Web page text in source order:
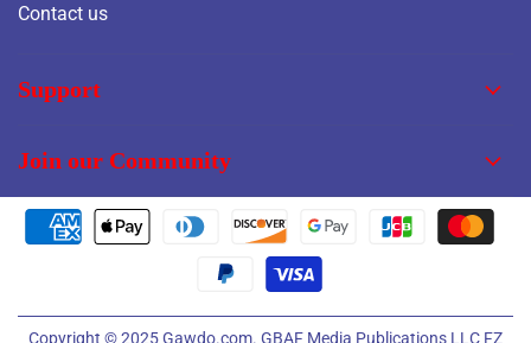
Contact us
Support
Join our Community
Copyright © 2025Gawdo.com. GBAF Media Publications LLC FZ